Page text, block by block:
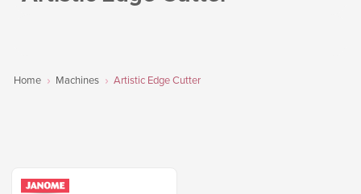
Home Machines Artistic Edge Cutter